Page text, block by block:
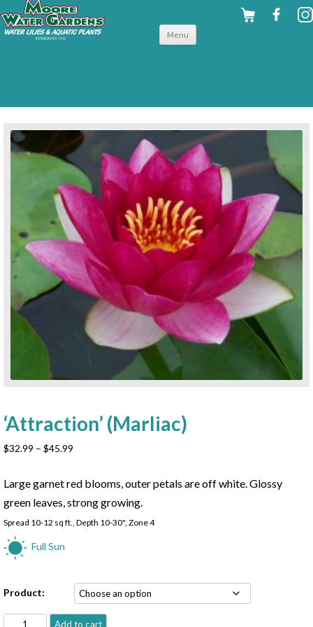
Menu
‘Attraction’ (Marliac)
$32.99 – $45.99
$32.99
through
Large garnet red blooms, outer petals are off white. Glossy
green leaves, strong growing.
Spread 10-12 sq ft., Depth 10-30", Zone 4
Full Sun
Product:
'Attraction' Add to cart